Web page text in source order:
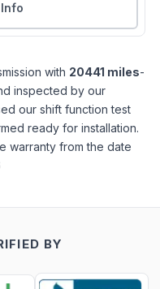
with 20441 miles-
inspected by our
our shift function test
ready for installation.
warranty from the date
BY